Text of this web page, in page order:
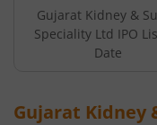
Gujarat Kidney &
Speciality Ltd IPO
Date
Gujarat Kidney